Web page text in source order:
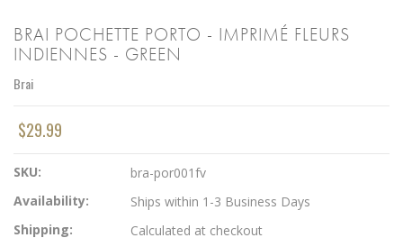
BRAI POCHETTE PORTO - IMPRIMÉ FLEURS
INDIENNES - GREEN
Brai
$29.99
SKU:
bra-por001fv
Availability:
Ships within 1-3 Business Days
Shipping:
Calculated at checkout